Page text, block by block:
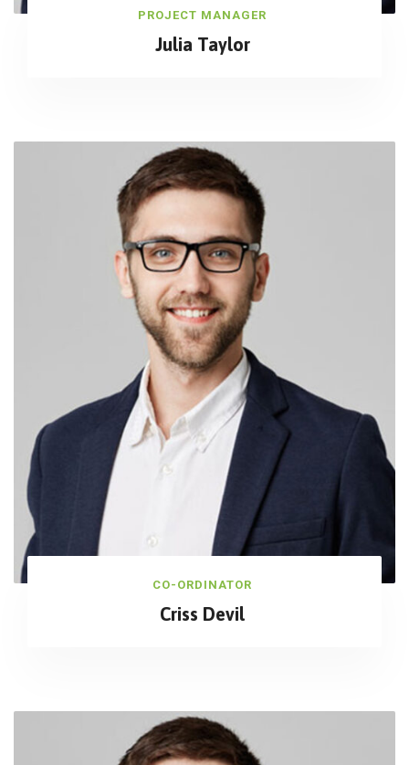
PROJECT MANAGER
Julia Taylor
CO-ORDINATOR
Criss Devil